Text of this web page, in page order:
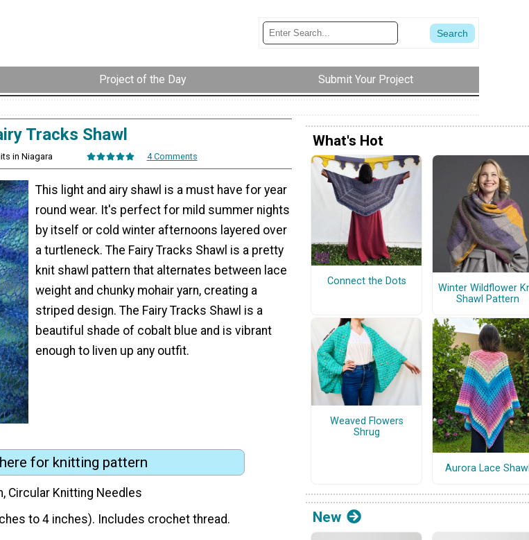
Project of the Day Submit Your Project
Tracks Shawl
in Niagara 4 Comments
This light and airy shawl is a must have for year
round wear. It's perfect for mild summer nights
by itself or cold winter afternoons layered over
a turtleneck. The Fairy Tracks Shawl is a pretty
knit shawl pattern that alternates between lace
weight and chunky mohair yarn, creating a
striped design. The Fairy Tracks Shawl is a
beautiful shade of cobalt blue and is vibrant
enough to liven up any outfit.
for knitting pattern
Circular Knitting Needles
to 4 inches). Includes crochet thread.
What's Hot
Connect the Dots
Winter Wildflower
Shawl Pattern
Weaved Flowers
Shrug
Aurora Lace
New